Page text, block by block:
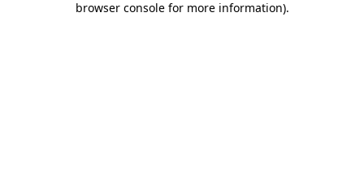
browser console for more information).